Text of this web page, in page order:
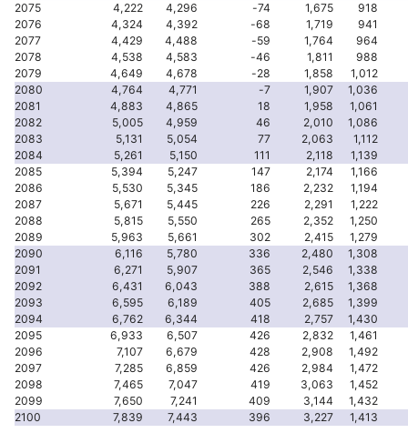
2075
4,222 4,296 -74 1,675
918
2076
4,324 4,392 -68 1,719
941
2077
4,429 4,488 -59 1,764
964
2078
4,538 4,583 -46 1,811
988
2079
4,649 4,678 -28 1,858
1,012
2080
4,764 4,771 -7 1,907
1,036
2081
4,883 4,865 18 1,958
1,061
2082
5,005 4,959 46 2,010
1,086
2083
5,131 5,054 77 2,063
1,112
2084
5,261 5,150 111 2,118
1,139
2085
5,394 5,247 147 2,174
1,166
2086
5,530 5,345 186 2,232
1,194
2087
5,671 5,445 226 2,291
1,222
2088
5,815 5,550 265 2,352
1,250
2089
5,963 5,661 302 2,415
1,279
2090
6,116 5,780 336 2,480
1,308
2091
6,271 5,907 365 2,546
1,338
2092
6,431 6,043 388 2,615
1,368
2093
6,595 6,189 405 2,685
1,399
2094
6,762 6,344 418 2,757
1,430
2095
6,933 6,507 426 2,832
1,461
2096
7,107 6,679 428 2,908
1,492
2097
7,285 6,859 426 2,984
1,472
2098
7,465 7,047 419 3,063
1,452
2099
7,650 7,241 409 3,144
1,432
2100
7,839 7,443 396 3,227 1,413